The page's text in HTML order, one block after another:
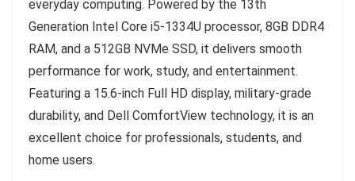
everyday computing. Powered by the 13th
Generation Intel Core i5-1334U processor, 8GB DDR4
RAM, and a 512GB NVMe SSD, it delivers smooth
performance for work, study, and entertainment.
Featuring a 15.6-inch Full HD display, military-grade
durability, and Dell ComfortView technology, it is an
excellent choice for professionals, students, and
home users.